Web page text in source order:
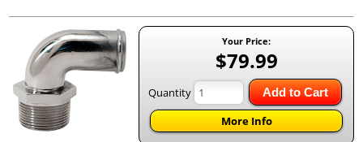
Your Price:
$79.99
Quantity Add to Cart
More Info